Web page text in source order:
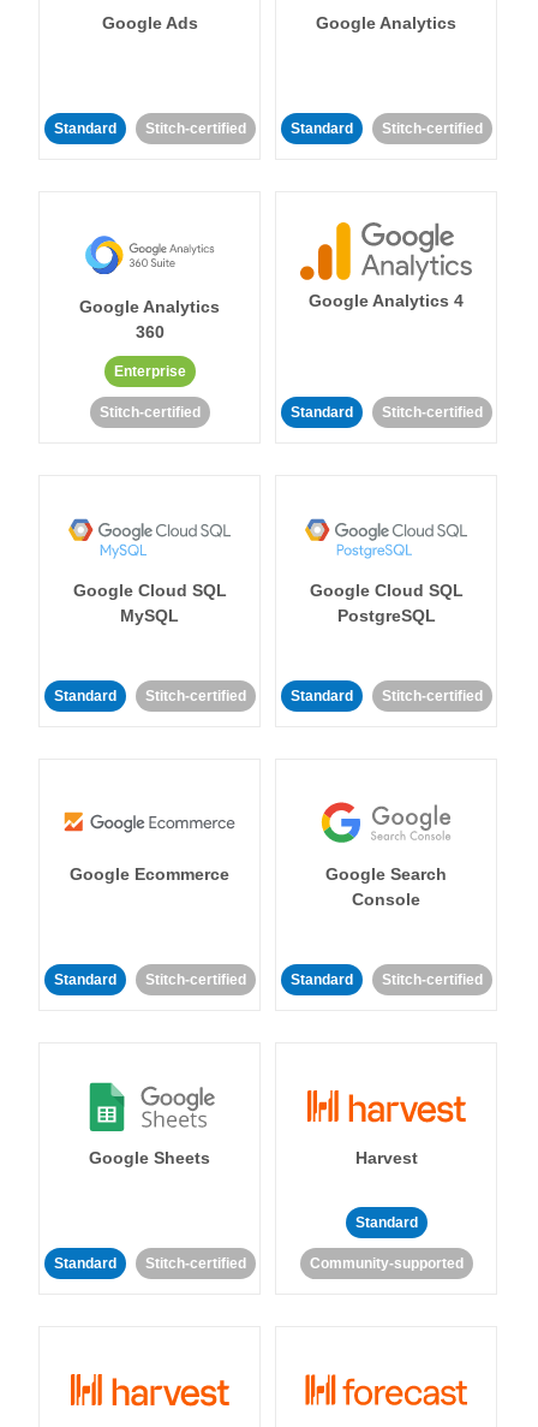
Google Ads
Standard Stitch-certified
Google Analytics
Standard Stitch-certified
Google Analytics
360
Enterprise
Stitch-certified
Google Analytics 4
Standard Stitch-certified
Google Cloud SQL
MySQL
Standard Stitch-certified
Google Cloud SQL
PostgreSQL
Standard Stitch-certified
Google Ecommerce
Standard Stitch-certified
Google Search
Console
Standard Stitch-certified
Google Sheets
Standard Stitch-certified
Harvest
Standard
Community-supported